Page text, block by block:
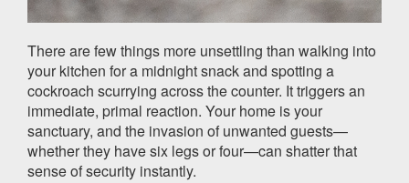
There are few things more unsettling than walking into
your kitchen for a midnight snack and spotting a
cockroach scurrying across the counter. It triggers an
immediate, primal reaction. Your home is your
sanctuary, and the invasion of unwanted guests—
whether they have six legs or four—can shatter that
sense of security instantly.